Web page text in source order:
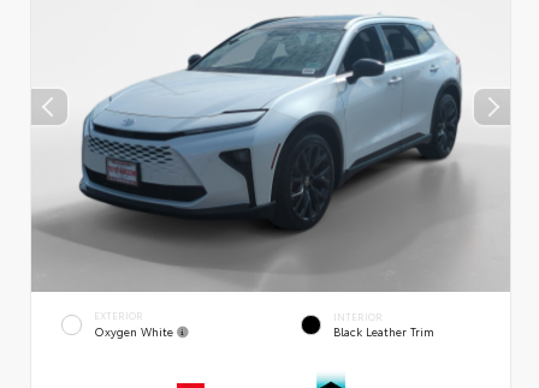
EXTERIOR
Oxygen White
INTERIOR
Black Leather Trim